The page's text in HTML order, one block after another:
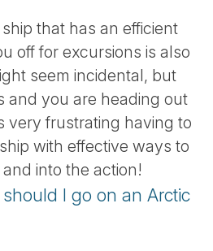
that has an efficient
off for excursions is also
seem incidental, but
and you are heading out
very frustrating having to
with effective ways to
into the action!
I go on an Arctic